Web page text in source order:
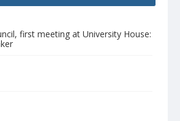
first meeting at University House: